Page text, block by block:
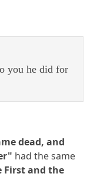
you he did for
dead, and
had the same
First and the